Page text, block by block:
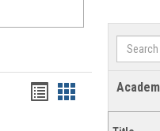
Bookmarks
Bookmarks
Search